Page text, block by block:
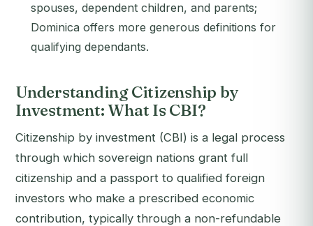
spouses, dependent children, and parents;
Dominica offers more generous definitions for
qualifying dependants.
Understanding Citizenship by
Investment: What Is CBI?
Citizenship by investment (CBI) is a legal process
through which sovereign nations grant full
citizenship and a passport to qualified foreign
investors who make a prescribed economic
contribution, typically through a non-refundable